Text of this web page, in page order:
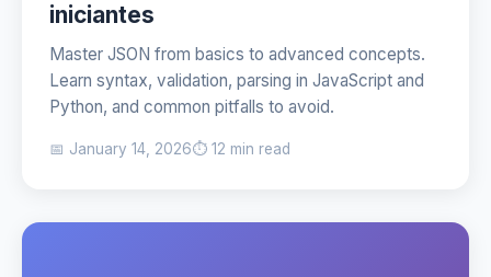
iniciantes
Master JSON from basics to advanced concepts.
Learn syntax, validation, parsing in JavaScript and
Python, and common pitfalls to avoid.
📅 January 14, 2026⏱️ 12 min read